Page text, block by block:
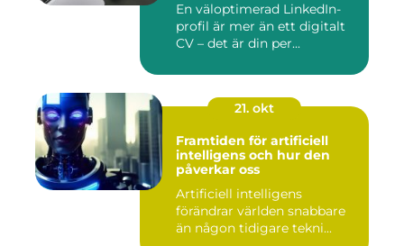
En väloptimerad LinkedIn-
profil är mer än ett digitalt
CV – det är din per...
21. okt
Framtiden för artificiell
intelligens och hur den
påverkar oss
Artificiell intelligens
förändrar världen snabbare
än någon tidigare tekni...